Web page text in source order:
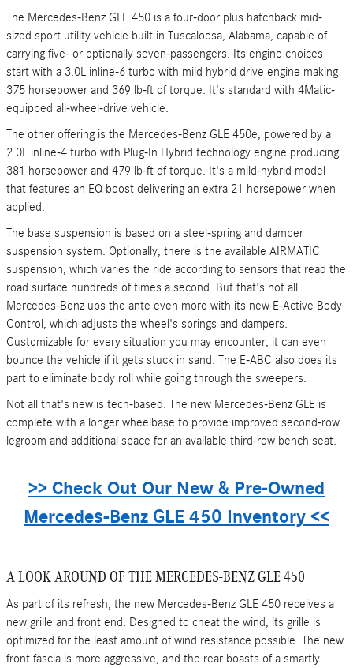
The Mercedes-Benz GLE 450 is a four-door plus hatchback mid-
sized sport utility vehicle built in Tuscaloosa, Alabama, capable of
carrying five- or optionally seven-passengers. Its engine choices
start with a 3.0L inline-6 turbo with mild hybrid drive engine making
375 horsepower and 369 lb-ft of torque. It's standard with 4Matic-
equipped all-wheel-drive vehicle.
The other offering is the Mercedes-Benz GLE 450e, powered by a
2.0L inline-4 turbo with Plug-In Hybrid technology engine producing
381 horsepower and 479 lb-ft of torque. It's a mild-hybrid model
that features an EQ boost delivering an extra 21 horsepower when
applied.
The base suspension is based on a steel-spring and damper
suspension system. Optionally, there is the available AIRMATIC
suspension, which varies the ride according to sensors that read the
road surface hundreds of times a second. But that's not all.
Mercedes-Benz ups the ante even more with its new E-Active Body
Control, which adjusts the wheel's springs and dampers.
Customizable for every situation you may encounter, it can even
bounce the vehicle if it gets stuck in sand. The E-ABC also does its
part to eliminate body roll while going through the sweepers.
Not all that's new is tech-based. The new Mercedes-Benz GLE is
complete with a longer wheelbase to provide improved second-row
legroom and additional space for an available third-row bench seat.
>> Check Out Our New & Pre-Owned
Mercedes-Benz GLE 450 Inventory <<
A LOOK AROUND OF THE MERCEDES-BENZ GLE 450
As part of its refresh, the new Mercedes-Benz GLE 450 receives a
new grille and front end. Designed to cheat the wind, its grille is
optimized for the least amount of wind resistance possible. The new
front fascia is more aggressive, and the rear boasts of a smartly